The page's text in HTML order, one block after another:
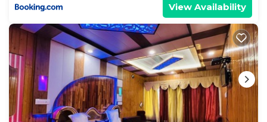
View Availability